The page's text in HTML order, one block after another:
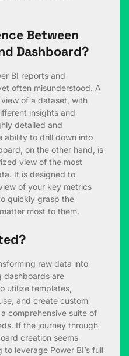
Between
Dashboard?
BI reports and
often misunderstood. A
of a dataset, with
insights and
detailed and
ability to drill down into
on the other hand, is
view of the most
It is designed to
of your key metrics
quickly grasp the
most to them.
raw data into
dashboards are
utilize templates,
and create custom
comprehensive suite of
If the journey through
creation seems
leverage Power BI’s full